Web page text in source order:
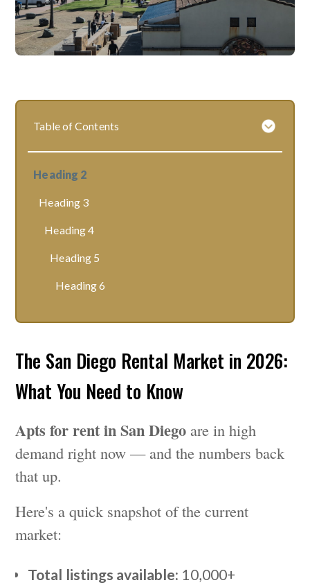
The San Diego Rental Market in 2026:
What You Need to Know
Apts for rent in San Diego are in high
demand right now — and the numbers back
that up.
Here's a quick snapshot of the current
market:
Total listings available: 10,000+
Table of Contents
Heading 2
Heading 3
Heading 4
Heading 5
Heading 6